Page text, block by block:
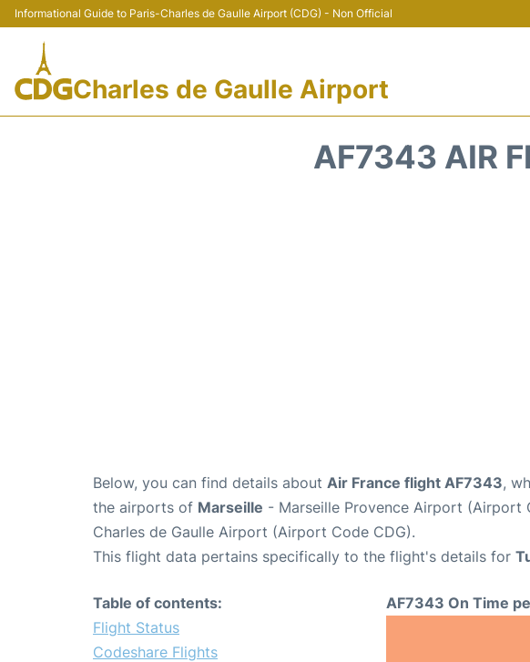
Informational Guide to Paris-Charles de Gaulle Airport (CDG) - Non Official
Charles de Gaulle Airport
AF7343 AIR
Below, you can find details about Air France flight AF7343,
the airports of Marseille - Marseille Provence Airport (Airport
Charles de Gaulle Airport (Airport Code CDG).
This flight data pertains specifically to the flight's details for
Table of contents:
Flight Status
Codeshare Flights
AF7343 On Time